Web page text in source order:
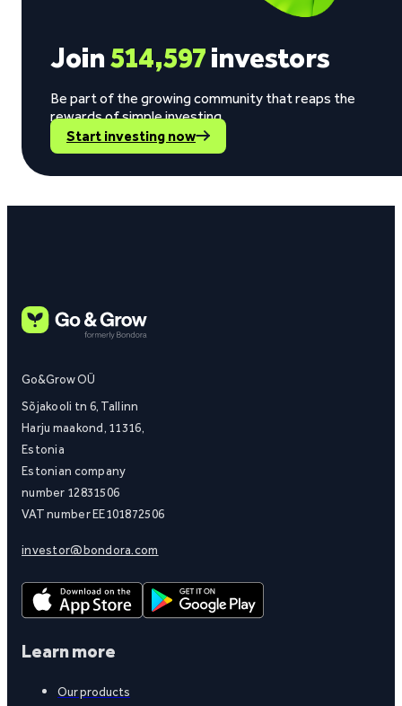
Join514,597investors
Be part of the growing community that reaps the
rewards of simple investing.
Start investing now
Go&Grow OÜ
Sõjakooli tn 6, Tallinn
Harju maakond, 11316,
Estonia
Estonian company
number 12831506
VAT number EE101872506
investor@bondora.com
Learn more
Our products